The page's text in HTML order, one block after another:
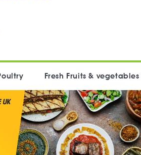
Fresh Fruits & vegetables